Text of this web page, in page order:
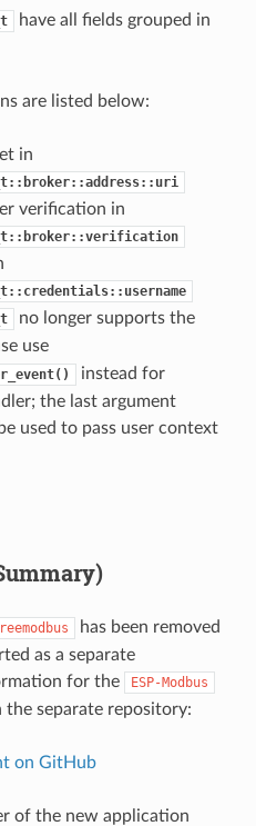
have all fields grouped in
are listed below:
in
verification in
no longer supports the
use
instead for
the last argument
used to pass user context
has been removed
as a separate
for the
ESP-Modbus
separate repository:
on GitHub
of the new application